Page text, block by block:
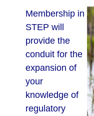
Membership in
STEP will
provide the
conduit for the
expansion of
your
knowledge of
regulatory